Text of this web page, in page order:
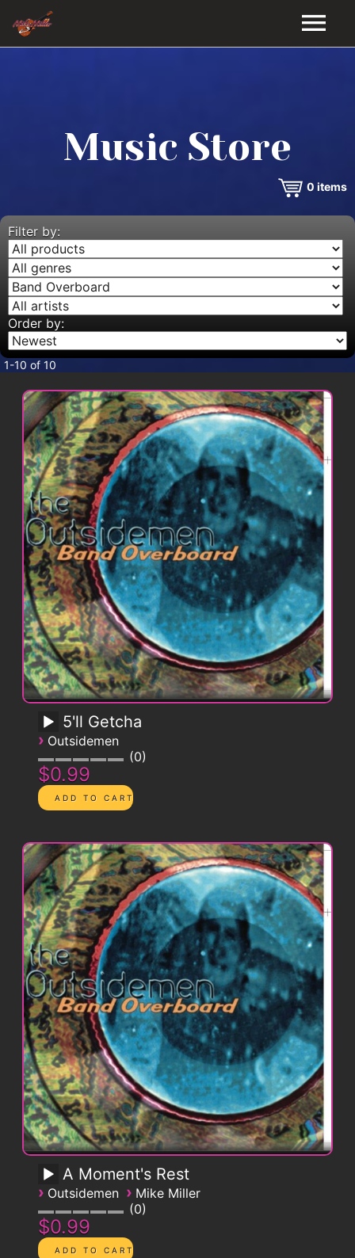
VIDEOS
MUSIC STORE
BLOG
CONTACT
Music Store
0 items
Filter by:
Order by:
1-10 of 10
5'll Getcha
› Outsidemen
0
$0.99
A Moment's Rest
› Outsidemen › Mike Miller
0
$0.99